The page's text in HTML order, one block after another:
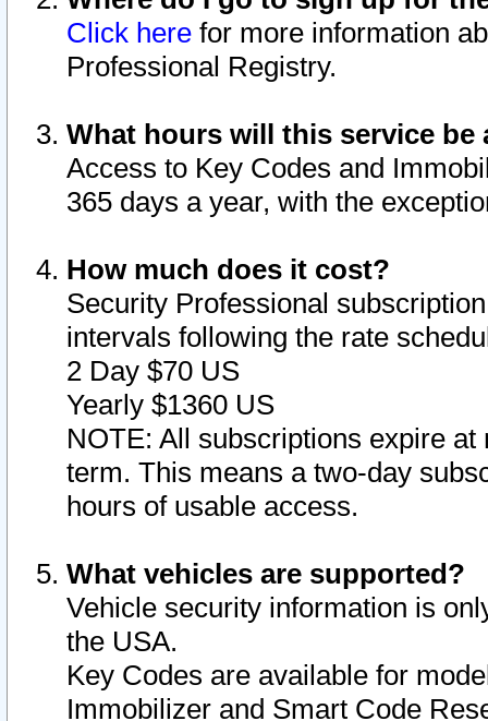
Click here for more information
Professional Registry.
What hours will this service be
Access to Key Codes and
365 days a year, with the
How much does it cost?
Security Professional
intervals following the rate
2 Day $70 US
Yearly $1360 US
NOTE: All subscriptions expire
term. This means a two-day
hours of usable access.
What vehicles are supported?
Vehicle security information is
the USA.
Key Codes are available for
Immobilizer and Smart Code